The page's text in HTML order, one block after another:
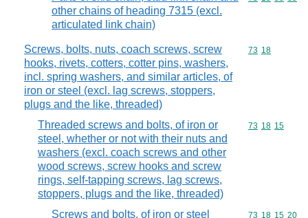
other chains of heading 7315 (excl.
articulated link chain)
Screws, bolts, nuts, coach screws, screw
hooks, rivets, cotters, cotter pins, washers,
incl. spring washers, and similar articles, of
iron or steel (excl. lag screws, stoppers,
plugs and the like, threaded)
Commodity
73 18
Threaded screws and bolts, of iron or
steel, whether or not with their nuts and
washers (excl. coach screws and other
wood screws, screw hooks and screw
rings, self-tapping screws, lag screws,
stoppers, plugs and the like, threaded)
Commodity
73 18 15
Screws and bolts, of iron or steel
Commodity
73 18 15 20